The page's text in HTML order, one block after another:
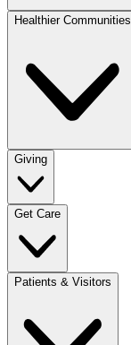
Healthier Communities
Giving
Get Care
Patients & Visitors